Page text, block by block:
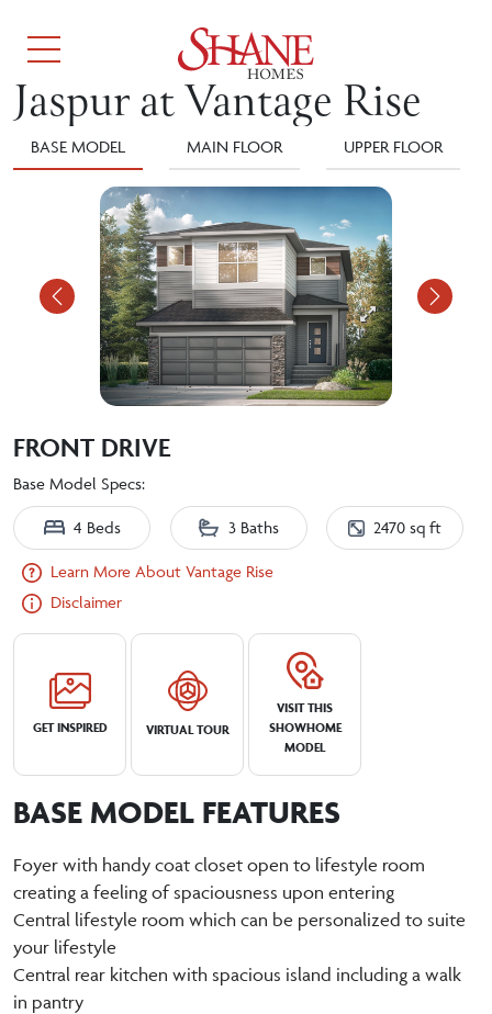
Jaspur at Vantage Rise
BASE MODEL MAIN FLOOR UPPER FLOOR
Previous
FRONT DRIVE
Base Model Specs:
4 Beds 3 Baths 2470 sq ft
Learn More About Vantage Rise
Disclaimer
GET INSPIRED VIRTUAL TOUR
VISIT THIS
SHOWHOME
MODEL
BASE MODEL FEATURES
Foyer with handy coat closet open to lifestyle room
creating a feeling of spaciousness upon entering
Central lifestyle room which can be personalized to suite
your lifestyle
Central rear kitchen with spacious island including a walk
in pantry